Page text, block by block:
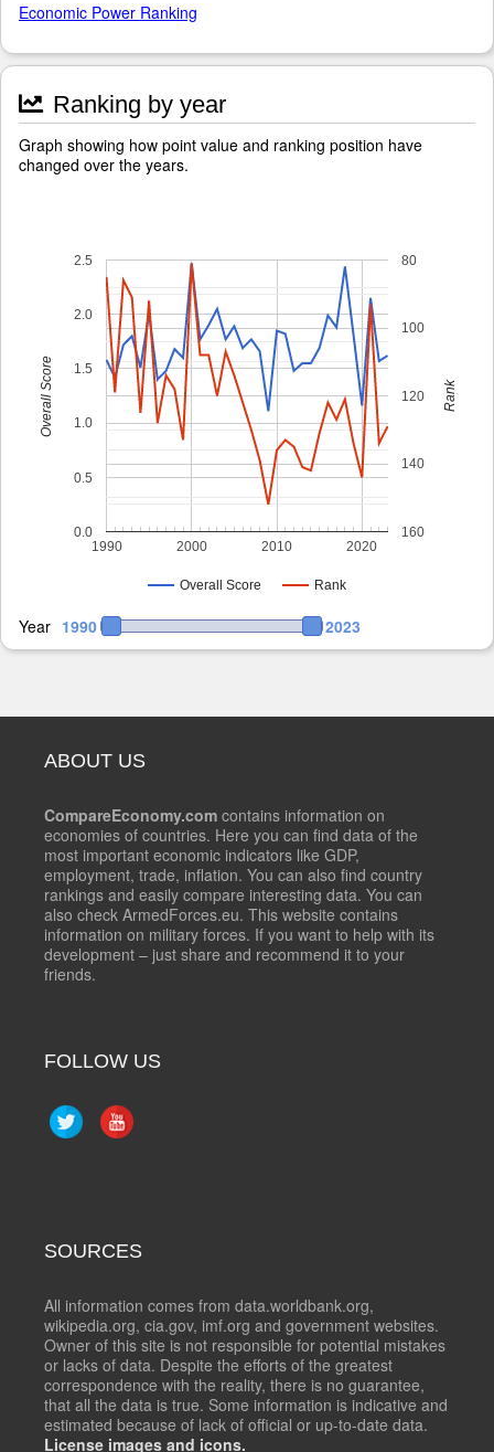
Economic Power Ranking
Ranking by year
Graph showing how point value and ranking position have
changed over the years.
Overall Score Rank
1990 2000 2010 2020
0.0
0.5
1.0
1.5
2.0
2.5 80
100
120
140
160
Overall Score Rank
Year 1990 2023
ABOUT US
CompareEconomy.com contains information on
economies of countries. Here you can find data of the
most important economic indicators like GDP,
employment, trade, inflation. You can also find country
rankings and easily compare interesting data. You can
also check ArmedForces.eu. This website contains
information on military forces. If you want to help with its
development – just share and recommend it to your
friends.
FOLLOW US
SOURCES
All information comes from data.worldbank.org,
wikipedia.org, cia.gov, imf.org and government websites.
Owner of this site is not responsible for potential mistakes
or lacks of data. Despite the efforts of the greatest
correspondence with the reality, there is no guarantee,
that all the data is true. Some information is indicative and
estimated because of lack of official or up-to-date data.
License images and icons.